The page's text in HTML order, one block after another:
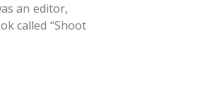
an editor,
called “Shoot